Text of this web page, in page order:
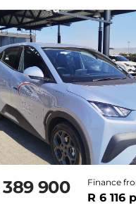
389 900 Finance
R 6 116